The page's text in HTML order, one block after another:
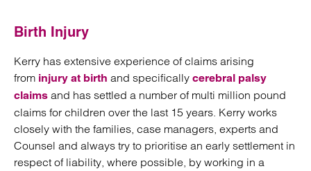
Birth Injury
Kerry has extensive experience of claims arising
from injury at birth and specifically cerebral palsy
claims and has settled a number of multi million pound
claims for children over the last 15 years. Kerry works
closely with the families, case managers, experts and
Counsel and always try to prioritise an early settlement in
respect of liability, where possible, by working in a